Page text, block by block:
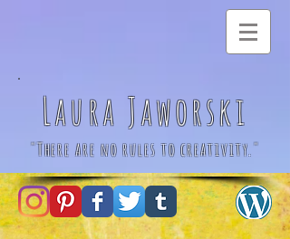
Laura Jaworski
"There are no rules to creativity."